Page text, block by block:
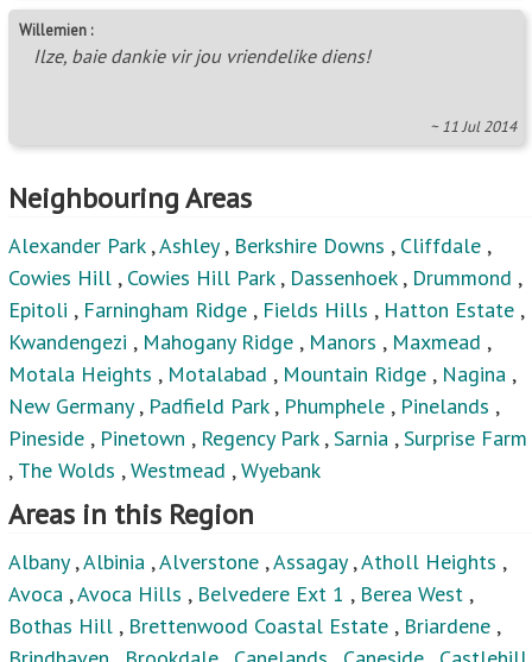
New Germany,Padfield Park,Phumphele,Pinelands,
Pineside,
The Wolds Westmead
Avoca,Avoca Hills ,Belvedere Ext 1
Brindhaven ,Brookdale , Canelands,Caneside,Castlehill
,Centenery Park,Chelmsfordville,Chiltern Hills,Clare
Hills, Clayfield,Clermont , Clifton Park , Corovoca
Township,Cotswold Downs Golf & Country Estate,
Crestholme,Crestview,Dalefarm,Dawncrest ,Dolphin
Coast,Duffs Road,Earlsfield , Eastbury, Effingham
Heights, Everest Heights,Everton,Everton HC,
Flamingo Heights,Forest Haven,
Land,Gillitts,Grayleigh,Greenbury
Grove End, Hillcrest - KZN Hilldene Hillgrove , Hilltop
Gardens, Hippo Road, Inanda A - KZN ,Inanda Glebe
Kenville,Kloof , KwaDabeka KwaMashu Langefontein
Lenham
Longcroft , Lotusville Mawothi , Mount